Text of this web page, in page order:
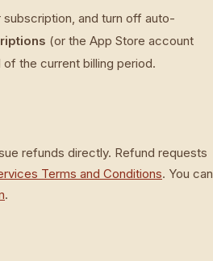
and turn off auto-
(or the App Store account
the current billing period.
refunds directly. Refund requests
Terms and Conditions. You can
.